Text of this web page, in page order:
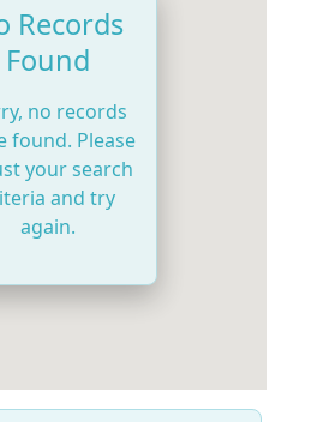
Records
Found
no records
found. Please
your search
and try
again.